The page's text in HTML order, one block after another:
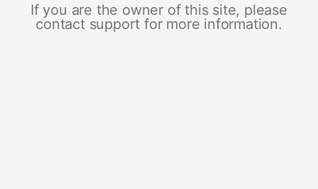
If you are the owner of this site, please
contact support for more information.